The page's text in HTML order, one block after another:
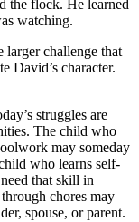
the flock. He learned
watching.
larger challenge that
David’s character.
struggles are
The child who
may someday
who learns self-
that skill in
chores may
spouse, or parent.